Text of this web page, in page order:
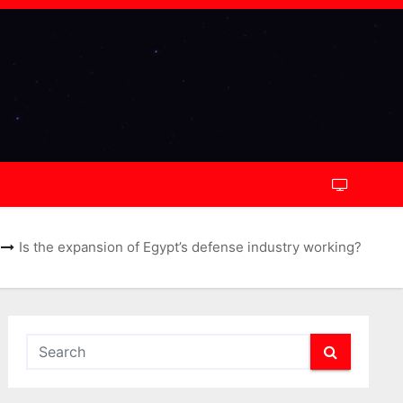
Is the expansion of Egypt’s defense industry working?